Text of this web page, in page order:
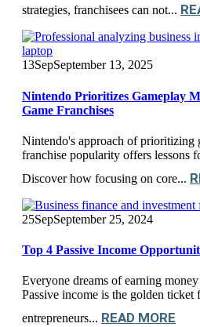
strategies, franchisees can not...
13SepSeptember 13, 2025
Nintendo Prioritizes Gameplay
Game Franchises
Nintendo's approach of prioritizing
franchise popularity offers lessons
Discover how focusing on core...
25SepSeptember 25, 2024
Top 4 Passive Income
Everyone dreams of earning
Passive income is the golden ticket
entrepreneurs... READ MORE